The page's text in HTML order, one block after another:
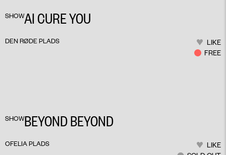
SHOWAI CURE YOU
DEN RØDE PLADS
LIKE
FREE
SHOWBEYOND BEYOND
OFELIA PLADS
LIKE